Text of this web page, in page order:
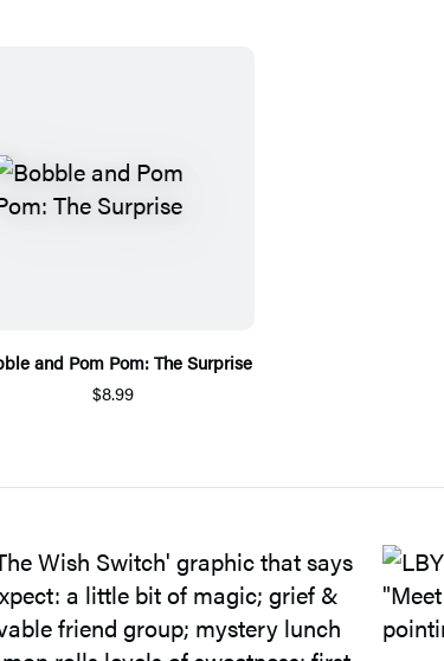
and Pom Pom: The Surprise
$8.99